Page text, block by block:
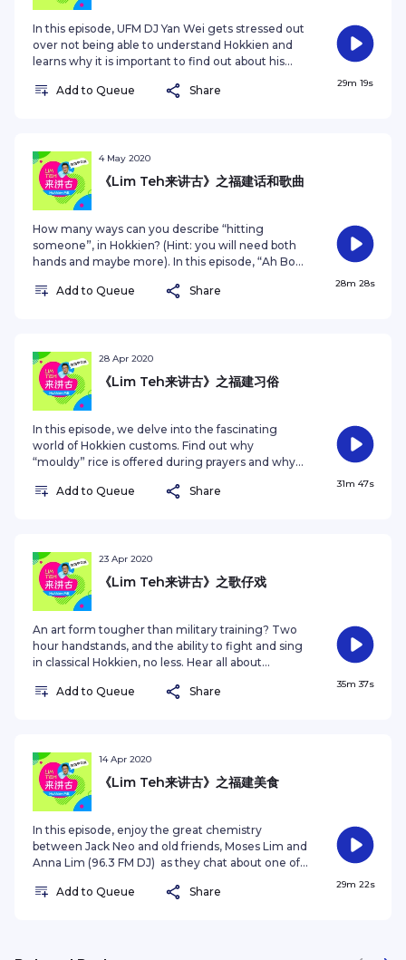
繁华世界的全盛时期，就别错过了！ This series is
produced by Zaobao.sg. For other podcast series,
visit https://www.zaobao.com.sg/podcastSee
omnystudio.com/listener for privacy information.
In this episode, UFM DJ Yan Wei gets stressed out
over not being able to understand Hokkien and
learns why it is important to find out about his
Chua who shares with host Jack Neo about his
过与梁志强，以及年龄相仿的石敦豪的对话，了解寻根的
意义。去年到福建泉州探亲的石敦豪在节目中分享了这一
趟难忘旅程给他留下的印象和启发。收听后，你是否也会
有寻根的冲动？ This series is produced by
Zaobao.sg. For other podcast series, visit
https://www.zaobao.com.sg/podcastSee
omnystudio.com/listener for privacy information.
Add to Queue Share
29m 19s
4 May 2020
《Lim Teh来讲古》之福建话和歌曲
How many ways can you describe “hitting
someone”, in Hokkien? (Hint: you will need both
hands and maybe more). In this episode, “Ah Boy”
with host Jack Neo about the colourful dialect and
张智扬、歌台资深艺人林茹萍一同与主持人梁志强畅谈本
地福建话的色彩和特dian，还有它如何为华语流行音乐，
引进新的元素。 This series is produced by
Zaobao.sg. For other podcast series, visit
https://www.zaobao.com.sg/podcastSee
omnystudio.com/listener for privacy information.
Add to Queue Share
28m 28s
28 Apr 2020
《Lim Teh来讲古》之福建习俗
In this episode, we delve into the fascinating
world of Hokkien customs. Find out why
“mouldy” rice is offered during prayers and why
Neo is joined by Aaron Tan, veteran Getai
嘉宾，新加坡宗乡总会会长陈奕福和歌台台主陈志伟一同
带领大家探索福建习俗背后有趣的寓意和典故。为什么福
建人农历新年要为神明供奉“春饭”？为什么看到可爱的婴
儿，应该避免捏他们的脸颊？快来听听这其中究竟有哪些
原为！ This series is produced by Zaobao.sg. For
other podcast series, visit
https://www.zaobao.com.sg/podcastSee
Add to Queue Share
31m 47s
23 Apr 2020
《Lim Teh来讲古》之歌仔戏
An art form tougher than military training? Two
hour handstands, and the ability to fight and sing
in classical Hokkien, no less. Hear all about
disappearing from Singapore streets. Join host
this episode. 比军训还难的基本功训练？得学会做两个
小的倒立，还得边唱戏和做武打动作？来聆听本地名导梁
志强，及两位特别来宾--“小洞天”歌仔戏班年轻成员王一
川和UFM1003 DJ 彦维小二，一起畅谈正在本地渐渐消
失的戏曲文化，歌仔戏。 This series is produced by
Zaobao.sg. For other podcast series, visit
https://www.zaobao.com.sg/podcast See
Add to Queue Share
35m 37s
14 Apr 2020
《Lim Teh来讲古》之福建美食
In this episode, enjoy the great chemistry
between Jack Neo and old friends, Moses Lim and
Anna Lim (96.3 FM DJ) as they chat about one of
more about Hokkien cuisine, famous dishes and
Add to Queue Share
29m 22s